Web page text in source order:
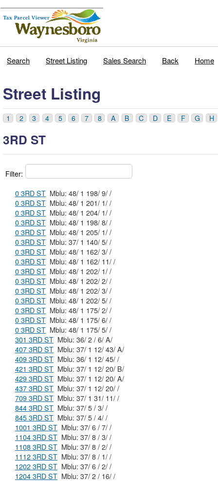
Search Street Listing Sales Search Back Home
Street Listing
1 2 3 4 5 6 7 8 A B C D E F G H
3RD ST
Filter:
0 3RD ST
Mblu: 48/ 1 198/ 9/ /
0 3RD ST
Mblu: 48/ 1 201/ 1/ /
0 3RD ST
Mblu: 48/ 1 204/ 1/ /
0 3RD ST
Mblu: 48/ 1 198/ 8/ /
0 3RD ST
Mblu: 48/ 1 205/ 1/ /
0 3RD ST
Mblu: 37/ 1 140/ 5/ /
0 3RD ST
Mblu: 48/ 1 162/ 3/ /
0 3RD ST
Mblu: 48/ 1 162/ 11/ /
0 3RD ST
Mblu: 48/ 1 202/ 1/ /
0 3RD ST
Mblu: 48/ 1 202/ 2/ /
0 3RD ST
Mblu: 48/ 1 202/ 3/ /
0 3RD ST
Mblu: 48/ 1 202/ 5/ /
0 3RD ST
Mblu: 48/ 1 175/ 2/ /
0 3RD ST
Mblu: 48/ 1 175/ 6/ /
0 3RD ST
Mblu: 48/ 1 175/ 5/ /
301 3RD ST
Mblu: 36/ 2 / 6/ A/
407 3RD ST
Mblu: 37/ 1 12/ 43/ A/
409 3RD ST
Mblu: 36/ 1 12/ 45/ /
421 3RD ST
Mblu: 37/ 1 12/ 20/ B/
429 3RD ST
Mblu: 37/ 1 12/ 20/ A/
437 3RD ST
Mblu: 37/ 1 12/ 20/ /
709 3RD ST
Mblu: 37/ 1 31/ 11/ /
844 3RD ST
Mblu: 37/ 5 / 3/ /
845 3RD ST
Mblu: 37/ 5 / 4/ /
1001 3RD ST
Mblu: 37/ 6 / 7/ /
1104 3RD ST
Mblu: 37/ 8 / 3/ /
1108 3RD ST
Mblu: 37/ 8 / 2/ /
1112 3RD ST
Mblu: 37/ 8 / 1/ /
1202 3RD ST
Mblu: 37/ 6 / 2/ /
1204 3RD ST
Mblu: 37/ 2 / 16/ /